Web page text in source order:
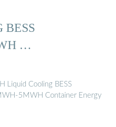
BESS
…
Liquid Cooling BESS
5MWH Container Energy